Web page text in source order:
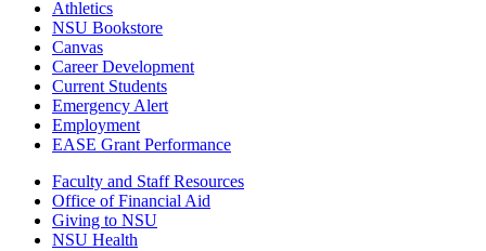
Athletics
NSU Bookstore
Canvas
Career Development
Current Students
Emergency Alert
Employment
EASE Grant Performance
Faculty and Staff Resources
Office of Financial Aid
Giving to NSU
NSU Health